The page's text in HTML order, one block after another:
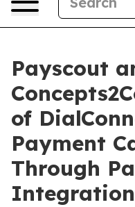
Payscout
of
Payment
Through
Integration